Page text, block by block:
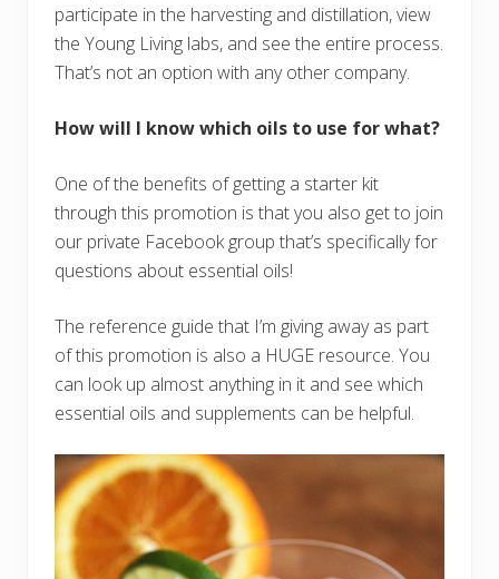
participate in the harvesting and distillation, view
the Young Living labs, and see the entire process.
That’s not an option with any other company.
How will I know which oils to use for what?
One of the benefits of getting a starter kit
through this promotion is that you also get to join
our private Facebook group that’s specifically for
questions about essential oils!
The reference guide that I’m giving away as part
of this promotion is also a HUGE resource. You
can look up almost anything in it and see which
essential oils and supplements can be helpful.